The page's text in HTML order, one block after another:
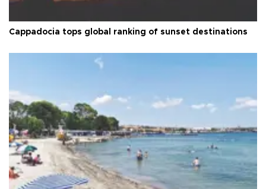
Cappadocia tops global ranking of sunset destinations